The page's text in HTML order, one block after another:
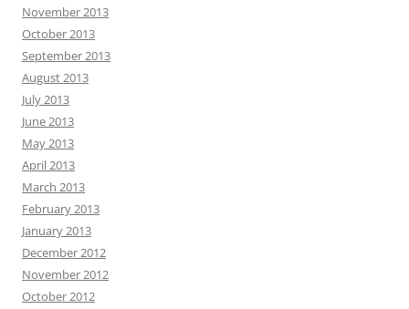
November 2013
October 2013
September 2013
August 2013
July 2013
June 2013
May 2013
April 2013
March 2013
February 2013
January 2013
December 2012
November 2012
October 2012